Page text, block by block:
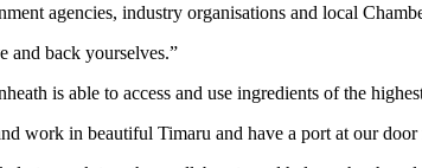
agencies, industry organisations and local
and back yourselves.”
is able to access and use ingredients of the
work in beautiful Timaru and have a port at our